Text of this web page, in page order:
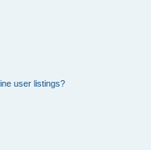
user listings?